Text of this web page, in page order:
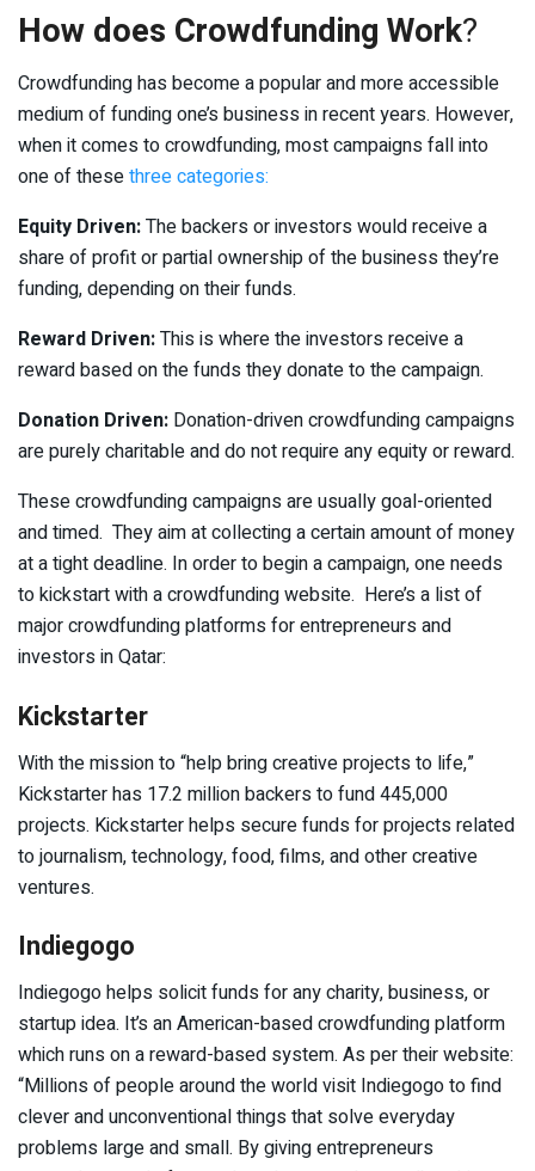
How does Crowdfunding Work?
Crowdfunding has become a popular and more accessible
medium of funding one’s business in recent years. However,
when it comes to crowdfunding, most campaigns fall into
one of thesethree categories:
Equity Driven:The backers or investors would receive a
share of profit or partial ownership of the business they’re
funding, depending on their funds.
Reward Driven:This is where the investors receive a
reward based on the funds they donate to the campaign.
Donation Driven: Donation-driven crowdfunding campaigns
are purely charitable and do not require any equity or reward.
These crowdfunding campaigns are usually goal-oriented
and timed. They aim at collecting a certain amount of money
at a tight deadline. In order to begin a campaign, one needs
to kickstart with a crowdfunding website. Here’s a list of
major crowdfunding platforms for entrepreneurs and
investors in Qatar:
Kickstarter
With the mission to “help bring creative projects to life,”
Kickstarter has 17.2 million backers to fund 445,000
projects. Kickstarter helps secure funds for projects related
to journalism, technology, food, films, and other creative
ventures.
Indiegogo
Indiegogo helps solicit funds for any charity, business, or
startup idea. It’s an American-based crowdfunding platform
which runs on a reward-based system. As per their website:
“Millions of people around the world visit Indiegogo to find
clever and unconventional things that solve everyday
problems large and small. By giving entrepreneurs